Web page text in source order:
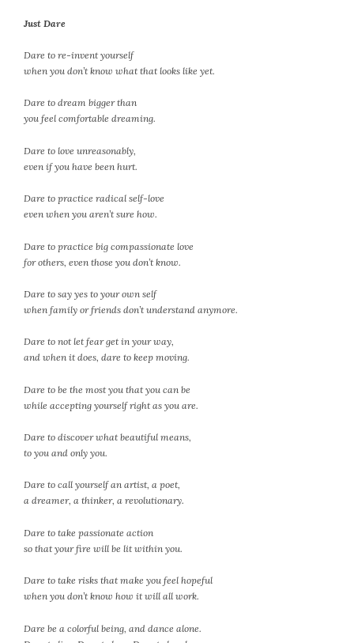
Just Dare
Dare to re-invent yourself
when you don’t know what that looks like yet.
Dare to dream bigger than
you feel comfortable dreaming.
Dare to love unreasonably,
even if you have been hurt.
Dare to practice radical self-love
even when you aren’t sure how.
Dare to practice big compassionate love
for others, even those you don’t know.
Dare to say yes to your own self
when family or friends don’t understand anymore.
Dare to not let fear get in your way,
and when it does, dare to keep moving.
Dare to be the most you that you can be
while accepting yourself right as you are.
Dare to discover what beautiful means,
to you and only you.
Dare to call yourself an artist, a poet,
a dreamer, a thinker, a revolutionary.
Dare to take passionate action
so that your fire will be lit within you.
Dare to take risks that make you feel hopeful
when you don’t know how it will all work.
Dare be a colorful being, and dance alone.